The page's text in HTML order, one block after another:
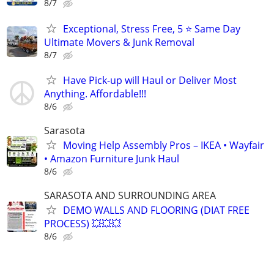
8/7
Exceptional, Stress Free, 5 ⭐ Same Day
Ultimate Movers & Junk Removal
8/7
Have Pick-up will Haul or Deliver Most
Anything. Affordable!!!
8/6
Sarasota
Moving Help Assembly Pros – IKEA • Wayfair
• Amazon Furniture Junk Haul
8/6
SARASOTA AND SURROUNDING AREA
DEMO WALLS AND FLOORING (DIAT FREE
PROCESS) 💥💥💥
8/6